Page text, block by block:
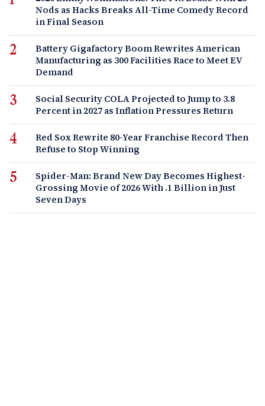
Nods as Hacks Breaks All-Time Comedy Record
in Final Season
Battery Gigafactory Boom Rewrites American
Manufacturing as 300 Facilities Race to Meet EV
Demand
Social Security COLA Projected to Jump to 3.8
Percent in 2027 as Inflation Pressures Return
Red Sox Rewrite 80-Year Franchise Record Then
Refuse to Stop Winning
Spider-Man: Brand New Day Becomes Highest-
Grossing Movie of 2026 With .1 Billion in Just
Seven Days